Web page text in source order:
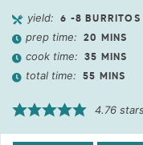
yield: 6 -8 BURRITOS
prep time: 20 MINS
cook time: 35 MINS
total time: 55 MINS
4.76